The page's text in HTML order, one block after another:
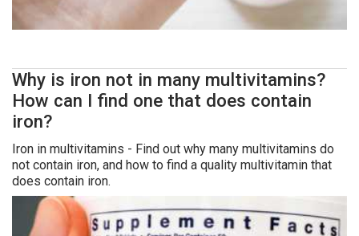
Why is iron not in many multivitamins?
How can I find one that does contain
iron?
Iron in multivitamins - Find out why many multivitamins do
not contain iron, and how to find a quality multivitamin that
does contain iron.